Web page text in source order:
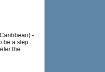
-
be a step
the